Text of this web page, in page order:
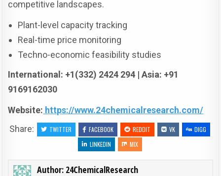
competitive landscapes.
Plant-level capacity tracking
Real-time price monitoring
Techno-economic feasibility studies
International: +1(332) 2424 294 | Asia: +91
9169162030
Website: https://www.24chemicalresearch.com/
Share:
TWITTER FACEBOOK REDDIT VK
DIGG
LINKEDIN
MIX
Author: 24ChemicalResearch